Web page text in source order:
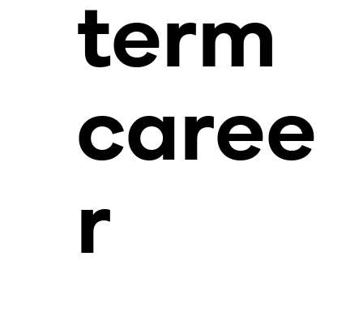
term
caree
r